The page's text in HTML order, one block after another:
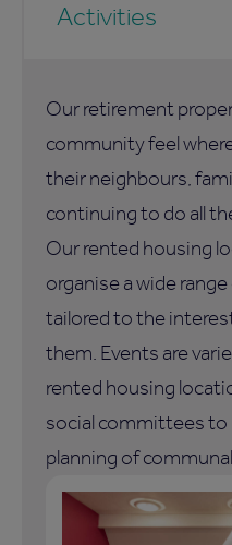
Activities
Our retirement
community feel
their neighbours,
continuing to do all
Our rented housing
organise a wide
tailored to the
them. Events are
rented housing
social committees to
planning of